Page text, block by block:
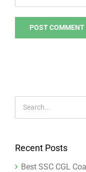
Search
for:
Recent Posts
Best SSC CGL